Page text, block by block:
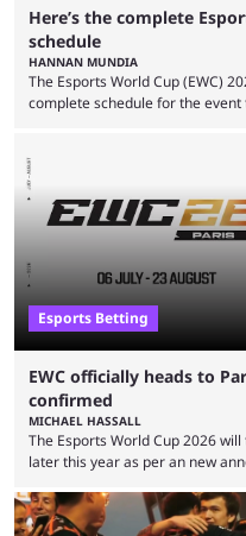
Here’s the complete
schedule
HANNAN MUNDIA
The Esports World Cup (EWC)
complete schedule for the event
quickly become a leading
together professional players
them into one long event that
Cup ...
Esports Betting
EWC officially heads to
confirmed
MICHAEL HASSALL
The Esports World Cup 2026
later this year as per an new
an accompanying release and
earlier speculation that the